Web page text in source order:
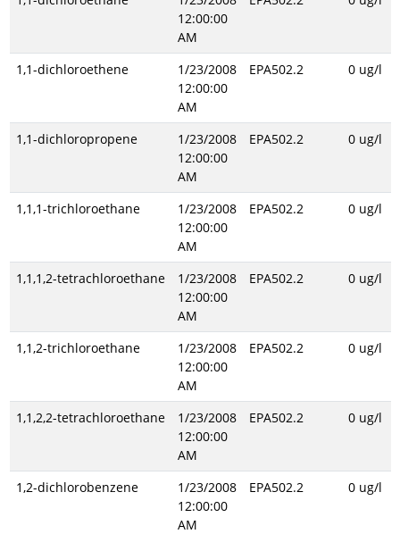
12:00:00
AM
1,1-dichloroethene
1/23/2008
12:00:00
AM
EPA502.2 0 ug/l
1,1-dichloropropene
1/23/2008
12:00:00
AM
EPA502.2 0 ug/l
1,1,1-trichloroethane
1/23/2008
12:00:00
AM
EPA502.2 0 ug/l
1,1,1,2-tetrachloroethane
1/23/2008
12:00:00
AM
EPA502.2 0 ug/l
1,1,2-trichloroethane
1/23/2008
12:00:00
AM
EPA502.2 0 ug/l
1,1,2,2-tetrachloroethane
1/23/2008
12:00:00
AM
EPA502.2 0 ug/l
1,2-dichlorobenzene
1/23/2008
12:00:00
AM
EPA502.2 0 ug/l